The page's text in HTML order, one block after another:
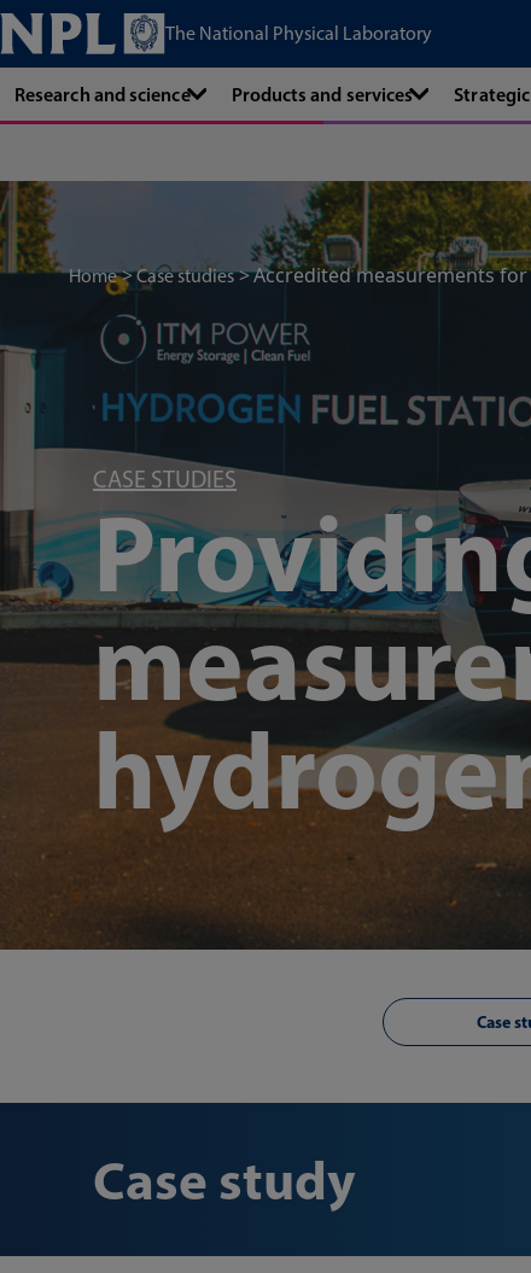
The National Physical Laboratory
Research and science Products and services
Home Case studies Accredited measurements
CASE STUDIES
Case
Case study